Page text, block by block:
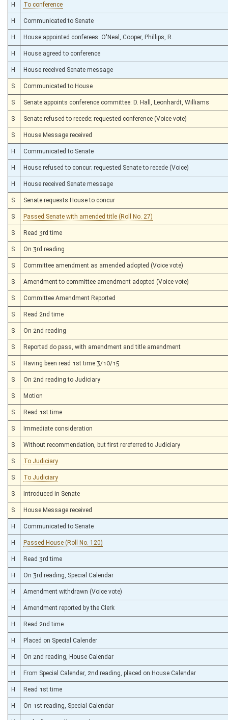
H To conference
H Communicated to Senate
H House appointed conferees: O'Neal, Cooper, Phillips, R.
H House agreed to conference
H House received Senate message
S Communicated to House
S Senate appoints conference committee: D. Hall, Leonhardt, Williams
S Senate refused to recede; requested conference (Voice vote)
S House Message received
H Communicated to Senate
H House refused to concur; requested Senate to recede (Voice)
H House received Senate message
S Senate requests House to concur
S Passed Senate with amended title (Roll No. 27)
S Read 3rd time
S On 3rd reading
S Committee amendment as amended adopted (Voice vote)
S Amendment to committee amendment adopted (Voice vote)
S Committee Amendment Reported
S Read 2nd time
S On 2nd reading
S Reported do pass, with amendment and title amendment
S Having been read 1st time 3/10/15
S On 2nd reading to Judiciary
S Motion
S Read 1st time
S Immediate consideration
S Without recommendation, but first rereferred to Judiciary
S To Judiciary
S To Judiciary
S Introduced in Senate
S House Message received
H Communicated to Senate
H Passed House (Roll No. 120)
H Read 3rd time
H On 3rd reading, Special Calendar
H Amendment withdrawn (Voice vote)
H Amendment reported by the Clerk
H Read 2nd time
H Placed on Special Calender
H On 2nd reading, House Calendar
H From Special Calendar, 2nd reading, placed on House Calendar
H Read 1st time
H On 1st reading, Special Calendar